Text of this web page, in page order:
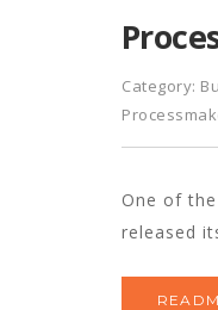
Category:
One of
released